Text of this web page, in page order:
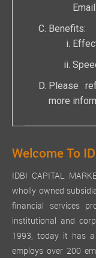
Benefits:
Please
more
Welcome To
IDBI CAPITAL
wholly owned
financial services
institutional and
1993, today it has
employs over 200